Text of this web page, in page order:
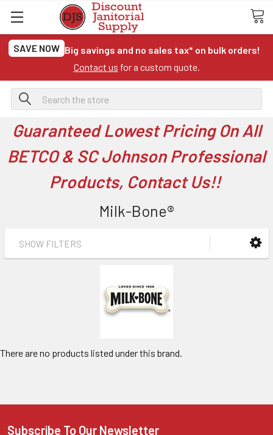
SAVE NOW Big savings and no sales tax* on bulk orders!
Contact us for a custom quote.
Search
Guaranteed Lowest Pricing On All
BETCO & SC Johnson Professional
Products, Contact Us!!
Milk-Bone®
SHOW FILTERS
There are no products listed under this brand.
Subscribe To Our Newsletter